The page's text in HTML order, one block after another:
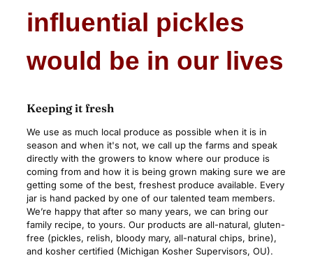
influential pickles
would be in our lives
Keeping it fresh
We use as much local produce as possible when it is in
season and when it's not, we call up the farms and speak
directly with the growers to know where our produce is
coming from and how it is being grown making sure we are
getting some of the best, freshest produce available. Every
jar is hand packed by one of our talented team members.
We’re happy that after so many years, we can bring our
family recipe, to yours. Our products are all-natural, gluten-
free (pickles, relish, bloody mary, all-natural chips, brine),
and kosher certified (Michigan Kosher Supervisors, OU).